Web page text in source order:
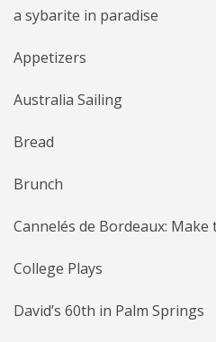
a sybarite in paradise
Appetizers
Australia Sailing
Bread
Brunch
Cannelés de Bordeaux: Make
College Plays
David’s 60th in Palm Springs